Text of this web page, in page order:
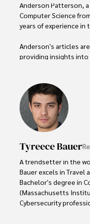
Anderson Patterson,
Computer Science
years of experience in
Anderson's articles
providing insights
Anderson
photography, hiking,
Anderson Patterson's
photography, hiking,
In the Crypto niche,
analyzes
about blockchain
communities to stay
and opportunities.
Tyreece Bauer
A trendsetter in the
Bauer excels in Travel
Bachelor's degree in
(Massachusetts
Cybersecurity